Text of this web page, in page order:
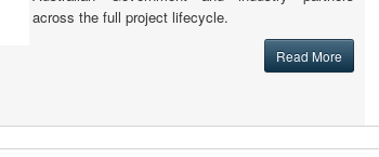
across the full project lifecycle.
Read More